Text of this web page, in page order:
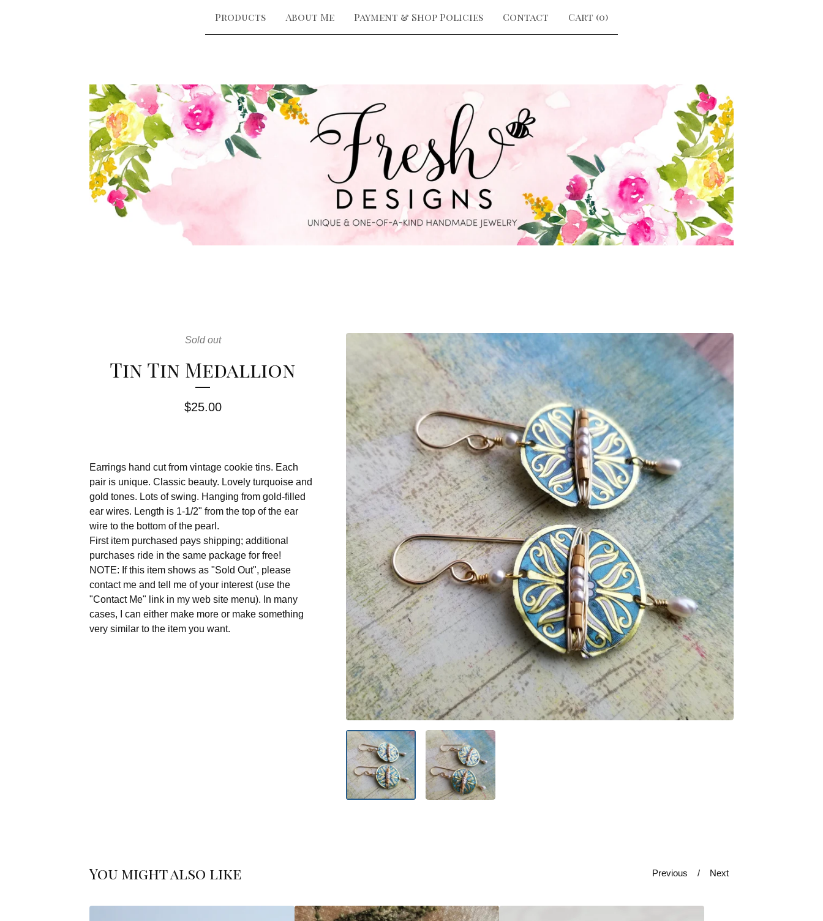
Products About Me Payment & Shop Policies Contact Cart (0)
Sold out
Tin Tin Medallion
$25.00
Earrings hand cut from vintage cookie tins. Each
pair is unique. Classic beauty. Lovely turquoise and
gold tones. Lots of swing. Hanging from gold-filled
ear wires. Length is 1-1/2" from the top of the ear
wire to the bottom of the pearl.
First item purchased pays shipping; additional
purchases ride in the same package for free!
NOTE: If this item shows as "Sold Out", please
contact me and tell me of your interest (use the
"Contact Me" link in my web site menu). In many
cases, I can either make more or make something
very similar to the item you want.
You might also like Previous Next